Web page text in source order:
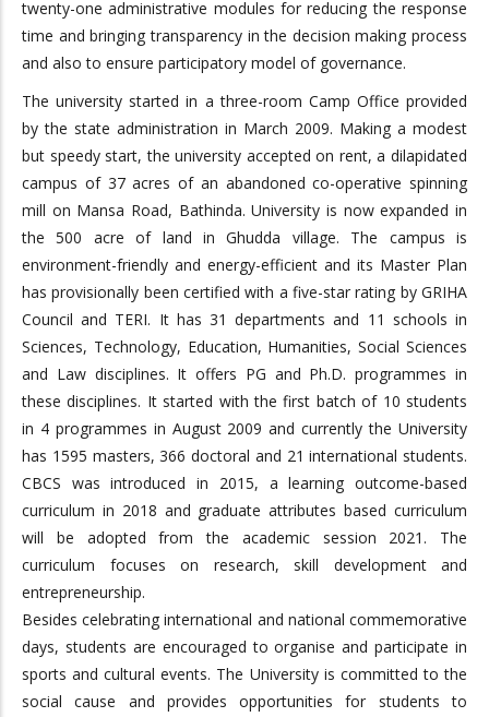
twenty-one administrative modules for reducing the response
time and bringing transparency in the decision making process
and also to ensure participatory model of governance.
The university started in a three-room Camp Office provided
by the state administration in March 2009. Making a modest
but speedy start, the university accepted on rent, a dilapidated
campus of 37 acres of an abandoned co-operative spinning
mill on Mansa Road, Bathinda. University is now expanded in
the 500 acre of land in Ghudda village. The campus is
environment-friendly and energy-efficient and its Master Plan
has provisionally been certified with a five-star rating by GRIHA
Council and TERI. It has 31 departments and 11 schools in
Sciences, Technology, Education, Humanities, Social Sciences
and Law disciplines. It offers PG and Ph.D. programmes in
these disciplines. It started with the first batch of 10 students
in 4 programmes in August 2009 and currently the University
has 1595 masters, 366 doctoral and 21 international students.
CBCS was introduced in 2015, a learning outcome-based
curriculum in 2018 and graduate attributes based curriculum
will be adopted from the academic session 2021. The
curriculum focuses on research, skill development and
entrepreneurship.
Besides celebrating international and national commemorative
days, students are encouraged to organise and participate in
sports and cultural events. The University is committed to the
social cause and provides opportunities for students to